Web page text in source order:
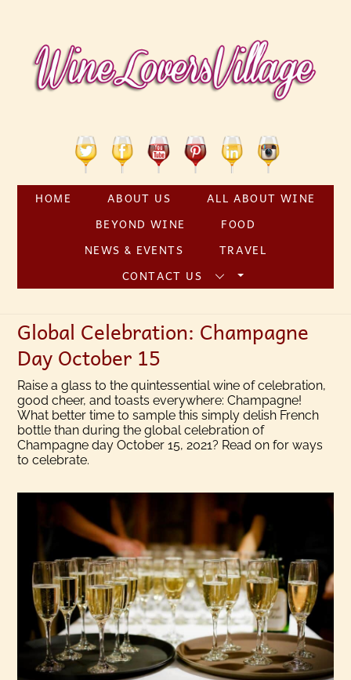
Twitter FacebookYouTubePinterestLinkedin
HOME ABOUT US
ALL ABOUT WINE
BEYOND WINE
FOOD
NEWS & EVENTS
TRAVEL
CONTACT US
Global Celebration: Champagne
Day October 15
Raise a glass to the quintessential wine of celebration,
good cheer, and toasts everywhere: Champagne!
What better time to sample this simply delish French
bottle than during the global celebration of
Champagne day October 15, 2021? Read on for ways
to celebrate.